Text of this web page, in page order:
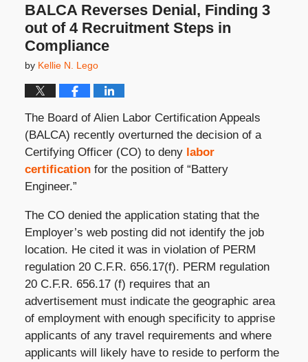
BALCA Reverses Denial, Finding 3
out of 4 Recruitment Steps in
Compliance
by Kellie N. Lego
The Board of Alien Labor Certification Appeals
(BALCA) recently overturned the decision of a
Certifying Officer (CO) to deny labor
certificationfor the position of “Battery
Engineer.”
The CO denied the application stating that the
Employer’s web posting did not identify the job
location. He cited it was in violation of PERM
regulation 20 C.F.R. 656.17(f). PERM regulation
20 C.F.R. 656.17 (f) requires that an
advertisement must indicate the geographic area
of employment with enough specificity to apprise
applicants of any travel requirements and where
applicants will likely have to reside to perform the